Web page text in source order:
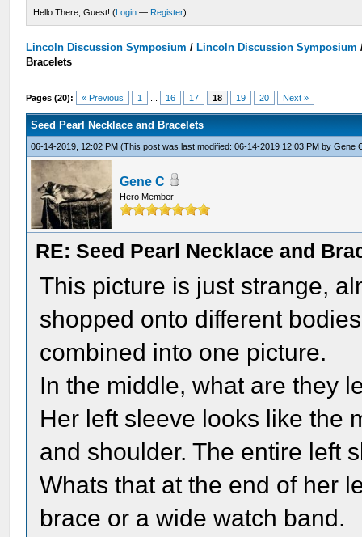
Hello There, Guest! (Login — Register)
Lincoln Discussion Symposium / Lincoln Discussion Symposium
Bracelets
Pages (20): « Previous 1 16 17 18 19 20 Next »
Seed Pearl Necklace and Bracelets
06-14-2019, 12:02 PM(This post was last modified: 06-14-2019 12:03 PM byGene
Gene C
Hero Member
RE: Seed Pearl Necklace and
This picture is just strange,
shopped onto different
combined into one picture.
In the middle, what are they
Her left sleeve looks like the
and shoulder. The entire left
Whats that at the end of her
brace or a wide watch band.